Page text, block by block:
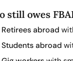
still owes
Retirees abroad
Students abroad